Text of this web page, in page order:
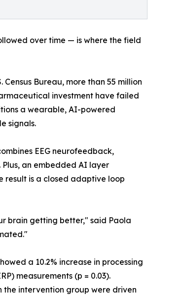
over time — is where the field
Bureau, more than 55 million
investment have failed
a wearable, AI-powered
signals.
EEG neurofeedback,
an embedded AI layer
result is a closed adaptive loop
brain getting better," said Paola
a 10.2% increase in processing
measurements (p = 0.03).
the intervention group were driven